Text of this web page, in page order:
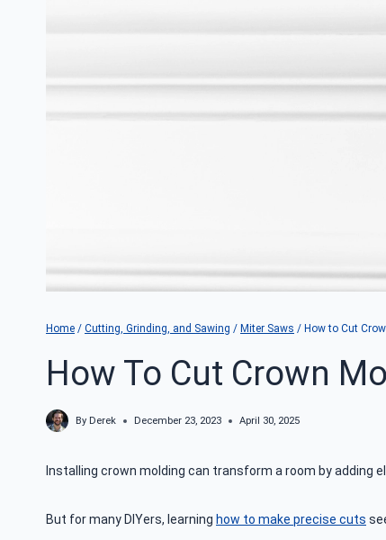
Home / Cutting, Grinding, and Sawing / Miter Saws / How to Cut
How To Cut Crown
By Derek December 23, 2023 April 30, 2025
Installing crown molding can transform a room by adding
But for many DIYers, learning how to make precise cuts